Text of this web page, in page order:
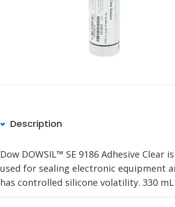
Description
Dow DOWSIL™ SE 9186 Adhesive
used for sealing electronic equipment
has controlled silicone volatility. 330